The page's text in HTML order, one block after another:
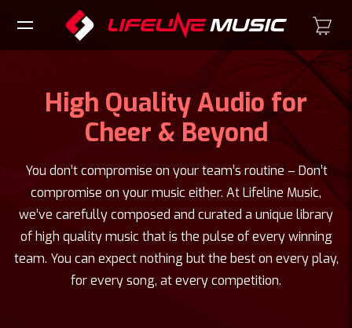
High Quality Audio for
Cheer & Beyond
You don’t compromise on your team’s routine – Don’t
compromise on your music either. At Lifeline Music,
we’ve carefully composed and curated a unique library
of high quality music that is the pulse of every winning
team. You can expect nothing but the best on every play,
for every song, at every competition.